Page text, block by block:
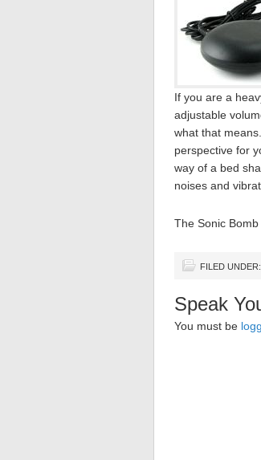
If you are a
adjustable
what that
perspective for
way of a bed
noises and
The Sonic
FILED UNDER:
Speak
You must be